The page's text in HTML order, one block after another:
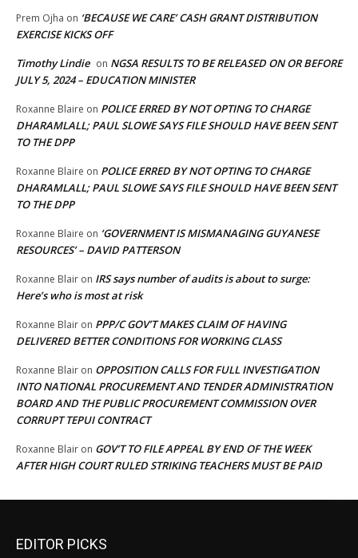
Prem Ojha on ‘BECAUSE WE CARE’ CASH GRANT DISTRIBUTION
EXERCISE KICKS OFF
Timothy Lindie on NGSA RESULTS TO BE RELEASED ON OR BEFORE
JULY 5, 2024 – EDUCATION MINISTER
Roxanne Blaire on POLICE ERRED BY NOT OPTING TO CHARGE
DHARAMLALL; PAUL SLOWE SAYS FILE SHOULD HAVE BEEN SENT
TO THE DPP
Roxanne Blaire on POLICE ERRED BY NOT OPTING TO CHARGE
DHARAMLALL; PAUL SLOWE SAYS FILE SHOULD HAVE BEEN SENT
TO THE DPP
Roxanne Blaire on ‘GOVERNMENT IS MISMANAGING GUYANESE
RESOURCES’ – DAVID PATTERSON
Roxanne Blair on IRS says number of audits is about to surge:
Here’s who is most at risk
Roxanne Blair on PPP/C GOV’T MAKES CLAIM OF HAVING
DELIVERED BETTER CONDITIONS FOR WORKING CLASS
Roxanne Blair on OPPOSITION CALLS FOR FULL INVESTIGATION
INTO NATIONAL PROCUREMENT AND TENDER ADMINISTRATION
BOARD AND THE PUBLIC PROCUREMENT COMMISSION OVER
CORRUPT TEPUI CONTRACT
Roxanne Blair on GOV’T TO FILE APPEAL BY END OF THE WEEK
AFTER HIGH COURT RULED STRIKING TEACHERS MUST BE PAID
EDITOR PICKS